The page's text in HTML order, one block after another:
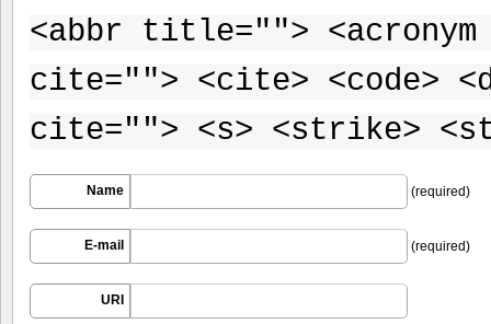
<abbr title="">
cite=""> <cite> <code>
cite=""> <s> <strike>
Name (required)
E-mail (required)
URI